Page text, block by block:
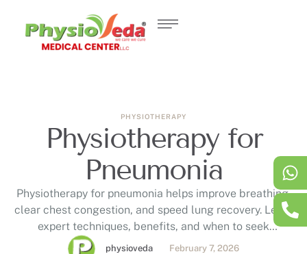
PHYSIOTHERAPY
Physiotherapy for
Pneumonia
Physiotherapy for pneumonia helps improve breathing,
clear chest congestion, and speed lung recovery. Learn
expert techniques, benefits, and when to seek
respiratory physiotherapy in Dubai.
physioveda February 7, 2026